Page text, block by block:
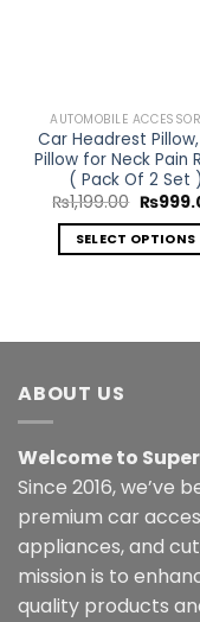
AUTOMOBILE
Car Headrest
Pillow for Neck Pain
( Pack Of 2 Set )
₨1,199.00 Original
was:
₨
SELECT OPTIONS
multiple
be
chosen
on
the
product
page
ABOUT US
Welcome to
Since 2016, we’ve
premium car
appliances, and
mission is to
quality products